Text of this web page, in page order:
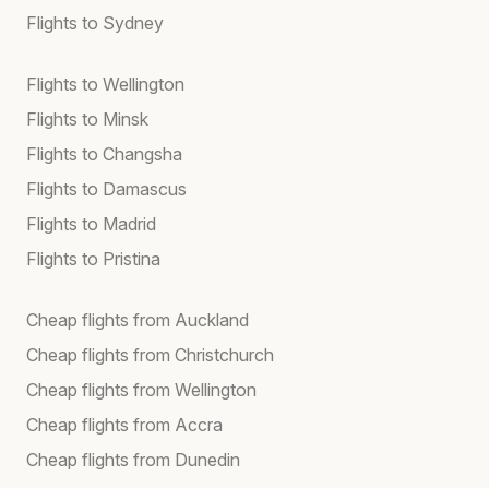
Flights to Sydney
Flights to Wellington
Flights to Minsk
Flights to Changsha
Flights to Damascus
Flights to Madrid
Flights to Pristina
Cheap flights from Auckland
Cheap flights from Christchurch
Cheap flights from Wellington
Cheap flights from Accra
Cheap flights from Dunedin